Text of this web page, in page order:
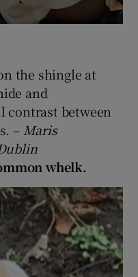
sub sections
sub sections
sub sections
the shingle at
and
contrast between
– Maris
whelk.